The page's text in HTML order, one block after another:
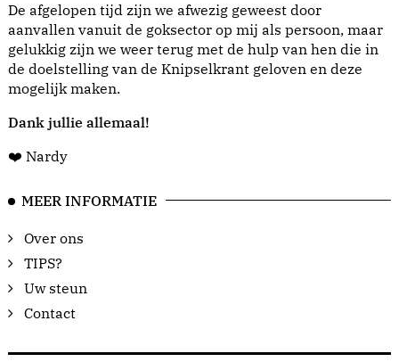
De afgelopen tijd zijn we afwezig geweest door
aanvallen vanuit de goksector op mij als persoon, maar
gelukkig zijn we weer terug met de hulp van hen die in
de doelstelling van de Knipselkrant geloven en deze
mogelijk maken.
Dank jullie allemaal!
❤️ Nardy
MEER INFORMATIE
Over ons
TIPS?
Uw steun
Contact